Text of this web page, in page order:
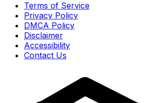
Terms of Service
Privacy Policy
DMCA Policy
Disclaimer
Accessibility
Contact Us